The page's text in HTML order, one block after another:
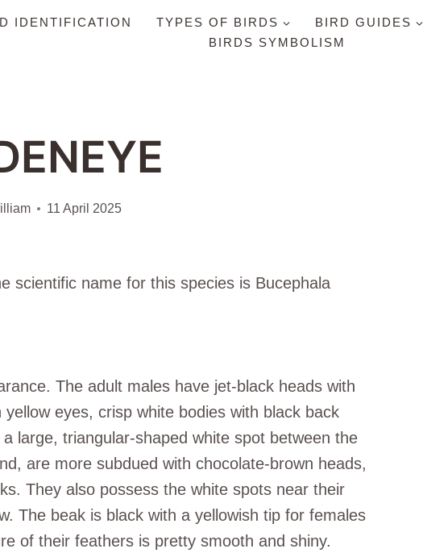
IDENTIFICATION TYPES OF BIRDS BIRD GUIDES
BIRDS SYMBOLISM
11 April 2025
scientific name for this species is Bucephala
The adult males have jet-black heads with
eyes, crisp white bodies with black back
large, triangular-shaped white spot between the
are more subdued with chocolate-brown heads,
They also possess the white spots near their
The beak is black with a yellowish tip for females
of their feathers is pretty smooth and shiny.